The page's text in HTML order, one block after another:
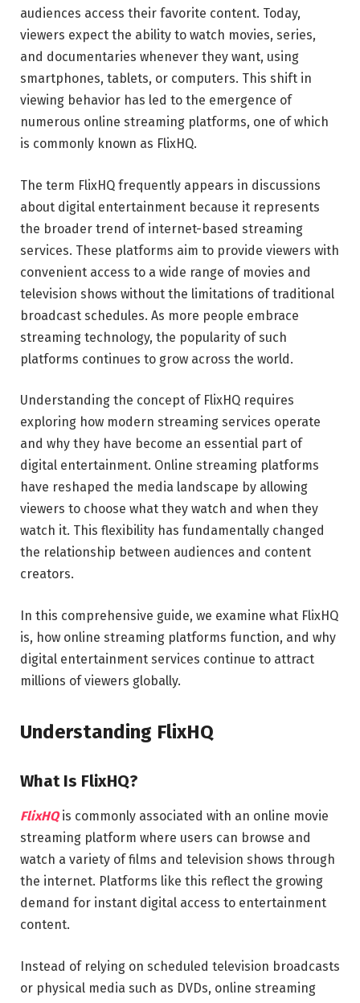
audiences access their favorite content. Today,
viewers expect the ability to watch movies, series,
and documentaries whenever they want, using
smartphones, tablets, or computers. This shift in
viewing behavior has led to the emergence of
numerous online streaming platforms, one of which
is commonly known as FlixHQ.
The term FlixHQ frequently appears in discussions
about digital entertainment because it represents
the broader trend of internet-based streaming
services. These platforms aim to provide viewers with
convenient access to a wide range of movies and
television shows without the limitations of traditional
broadcast schedules. As more people embrace
streaming technology, the popularity of such
platforms continues to grow across the world.
Understanding the concept of FlixHQ requires
exploring how modern streaming services operate
and why they have become an essential part of
digital entertainment. Online streaming platforms
have reshaped the media landscape by allowing
viewers to choose what they watch and when they
watch it. This flexibility has fundamentally changed
the relationship between audiences and content
creators.
In this comprehensive guide, we examine what FlixHQ
is, how online streaming platforms function, and why
digital entertainment services continue to attract
millions of viewers globally.
Understanding FlixHQ
What Is FlixHQ?
FlixHQis commonly associated with an online movie
streaming platform where users can browse and
watch a variety of films and television shows through
the internet. Platforms like this reflect the growing
demand for instant digital access to entertainment
content.
Instead of relying on scheduled television broadcasts
or physical media such as DVDs, online streaming